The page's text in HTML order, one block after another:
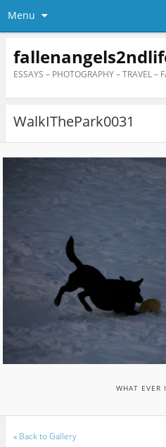
Menu
ESSAYS – PHOTOGRAPHY – TRAVEL –
WalkIThePark0031
WHAT EVER
« Back to Gallery